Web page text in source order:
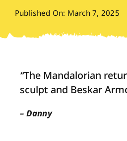
Visit
Contact
Published On: March 7, 2025
“The Mandalorian
sculpt and Beskar
– Danny